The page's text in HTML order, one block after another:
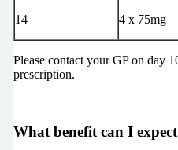
14 4 x 75mg
Please contact your GP on day
prescription.
What benefit can I